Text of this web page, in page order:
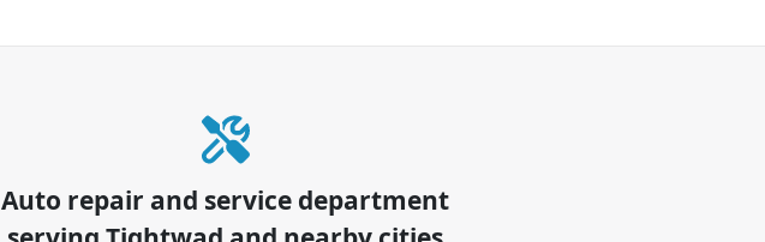
Auto repair and service department